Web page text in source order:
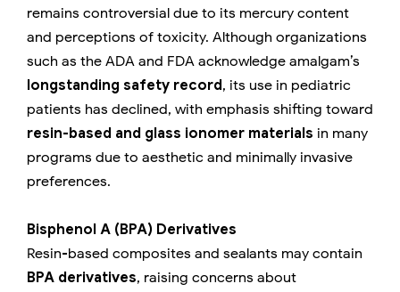
remains controversial due to its mercury content
and perceptions of toxicity. Although organizations
such as the ADA and FDA acknowledge amalgam’s
longstanding safety record, its use in pediatric
patients has declined, with emphasis shifting toward
resin-based and glass ionomer materials in many
programs due to aesthetic and minimally invasive
preferences.
Bisphenol A (BPA) Derivatives
Resin-based composites and sealants may contain
BPA derivatives, raising concerns about